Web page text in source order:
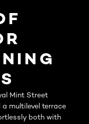
Mint Street
multilevel terrace
both with